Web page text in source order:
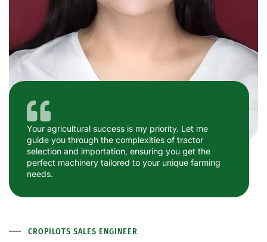
Your agricultural success is my priority. Let me
guide you through the complexities of tractor
selection and importation, ensuring you get the
perfect machinery tailored to your unique farming
needs.
CROPILOTS SALES ENGINEER